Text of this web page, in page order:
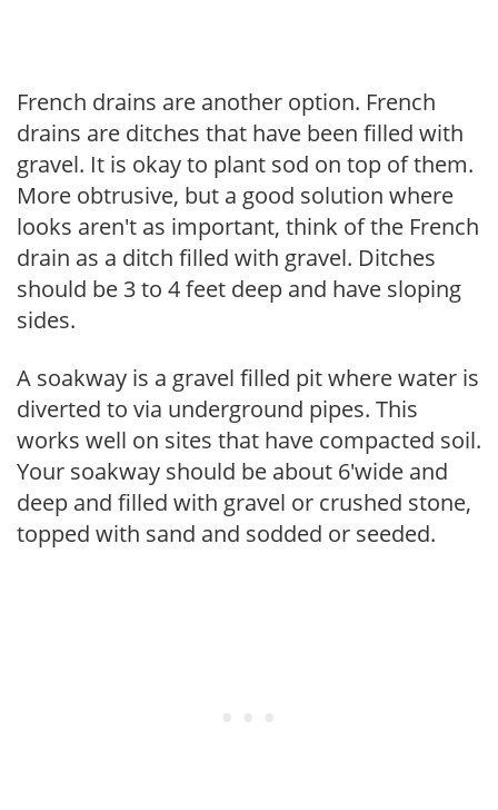
French drains are another option. French
drains are ditches that have been filled with
gravel. It is okay to plant sod on top of them.
More obtrusive, but a good solution where
looks aren't as important, think of the French
drain as a ditch filled with gravel. Ditches
should be 3 to 4 feet deep and have sloping
sides.
A soakway is a gravel filled pit where water is
diverted to via underground pipes. This
works well on sites that have compacted soil.
Your soakway should be about 6'wide and
deep and filled with gravel or crushed stone,
topped with sand and sodded or seeded.